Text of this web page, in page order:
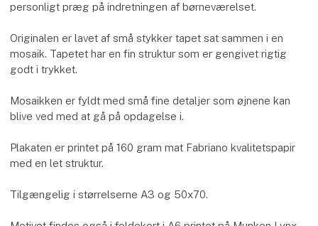
personligt præg på indretningen af børneværelset.
Originalen er lavet af små stykker tapet sat sammen i en
mosaik. Tapetet har en fin struktur som er gengivet rigtig
godt i trykket.
Mosaikken er fyldt med små fine detaljer som øjnene kan
blive ved med at gå på opdagelse i.
Plakaten er printet på 160 gram mat Fabriano kvalitetspapir
med en let struktur.
Tilgængelig i størrelserne A3 og 50x70.